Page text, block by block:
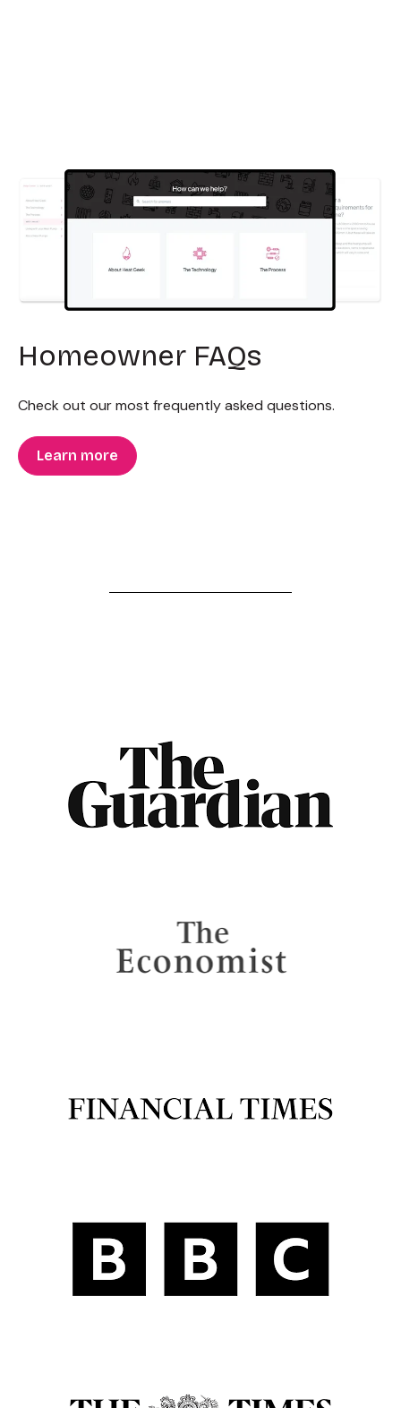
Homeowner FAQs
Check out our most frequently asked questions.
Learn more